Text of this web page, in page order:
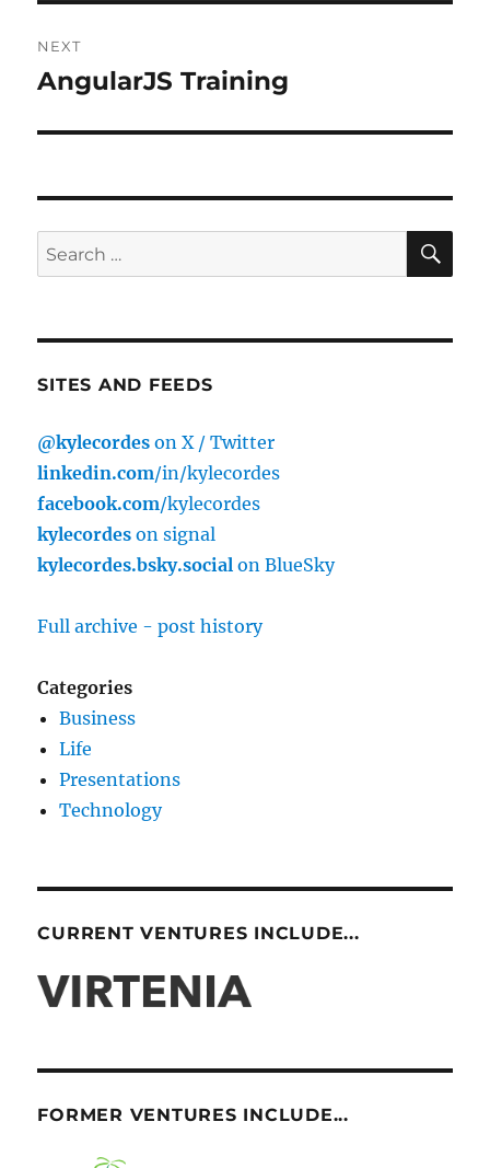
NEXT
Next
AngularJS Training
Search
for:
SITES AND FEEDS
@kylecordes on X / Twitter
linkedin.com/in/kylecordes
facebook.com/kylecordes
kylecordes on signal
kylecordes.bsky.social on BlueSky
Full archive - post history
Categories
Business
Life
Presentations
Technology
CURRENT VENTURES INCLUDE...
FORMER VENTURES INCLUDE...